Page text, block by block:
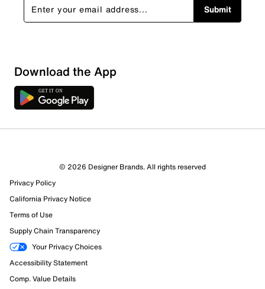
Submit
Download the App
© 2026 Designer Brands. All rights reserved
Privacy Policy
California Privacy Notice
Terms of Use
Supply Chain Transparency
Your Privacy Choices
Accessibility Statement
Comp. Value Details